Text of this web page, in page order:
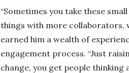
“Sometimes you take these
things with more collaborators,
earned him a wealth of
engagement process. “Just
change, you get people